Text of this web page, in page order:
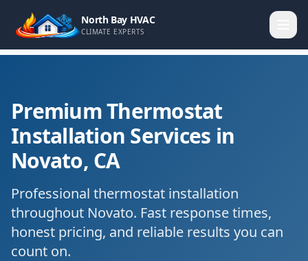
North Bay HVAC
CLIMATE EXPERTS
Premium Thermostat
Installation Services in
Novato, CA
Professional thermostat installation
throughout Novato. Fast response times,
honest pricing, and reliable results you can
count on.